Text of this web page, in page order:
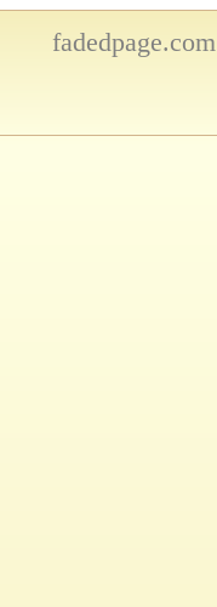
fadedpage.com